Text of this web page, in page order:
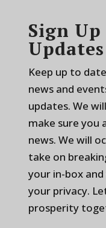
Sign
Keep up to
news and
updates. We
make sure you
news. We will
take on
your in-box
your privacy.
prosperity